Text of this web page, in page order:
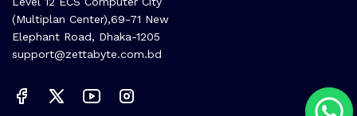
(Multiplan Center),69-71 New
Elephant Road, Dhaka-1205
support@zettabyte.com.bd